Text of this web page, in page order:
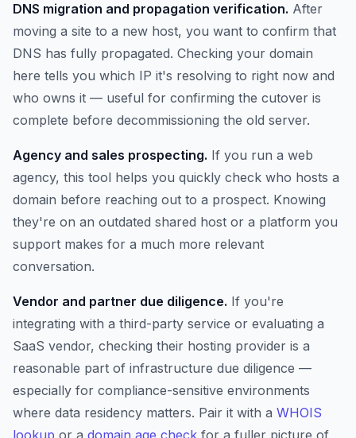
DNS migration and propagation verification. After
moving a site to a new host, you want to confirm that
DNS has fully propagated. Checking your domain
here tells you which IP it's resolving to right now and
who owns it — useful for confirming the cutover is
complete before decommissioning the old server.
Agency and sales prospecting. If you run a web
agency, this tool helps you quickly check who hosts a
domain before reaching out to a prospect. Knowing
they're on an outdated shared host or a platform you
support makes for a much more relevant
conversation.
Vendor and partner due diligence. If you're
integrating with a third-party service or evaluating a
SaaS vendor, checking their hosting provider is a
reasonable part of infrastructure due diligence —
especially for compliance-sensitive environments
where data residency matters. Pair it with a WHOIS
lookup or a domain age check for a fuller picture of